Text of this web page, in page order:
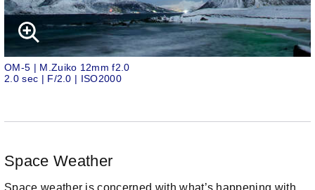
OM-5 | M.Zuiko 12mm f2.0
2.0 sec | F/2.0 | ISO2000
Space Weather